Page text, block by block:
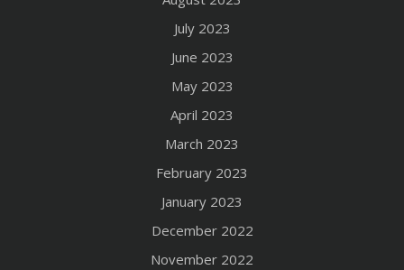
July 2023
June 2023
May 2023
April 2023
March 2023
February 2023
January 2023
December 2022
November 2022